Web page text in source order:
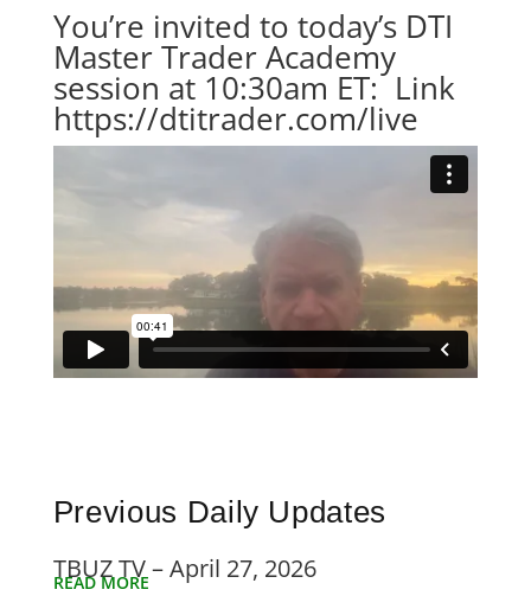
You’re invited to today’s DTI
Master Trader Academy
session at 10:30am ET: Link
https://dtitrader.com/live
Previous Daily Updates
TBUZ TV – April 27, 2026
READ MORE